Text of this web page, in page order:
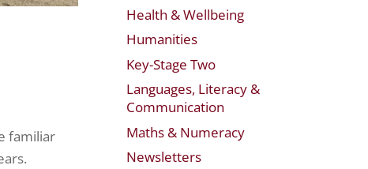
familiar
Health & Wellbeing
Humanities
Key-Stage Two
Languages, Literacy &
Communication
Maths & Numeracy
Newsletters